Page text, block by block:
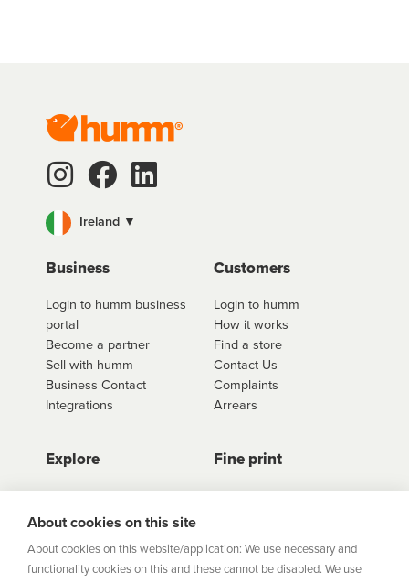
Ireland ▼
Business
Login to humm business
portal
Become a partner
Sell with humm
Business Contact
Integrations
Customers
Login to humm
How it works
Find a store
Contact Us
Complaints
Arrears
Explore
Store Directory
Career Vacancies
Community
Sitemap
Fine print
Important Information
About cookies on this site
About cookies on this website/application: We use necessary and
functionality cookies on this and these cannot be disabled. We use